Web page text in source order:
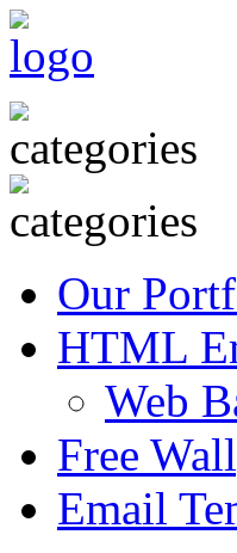
Our
HTML
Web
Free
Email